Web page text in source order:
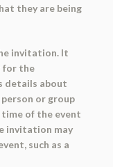
they are being
invitation. It
for the
details about
or group
time of the event
invitation may
such as a